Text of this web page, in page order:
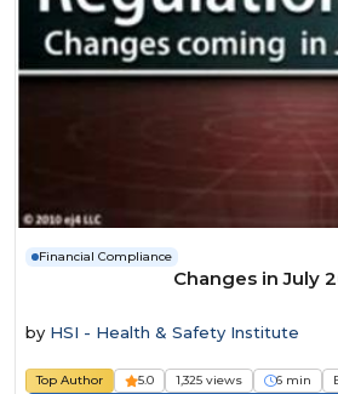
Financial Compliance
Changes in July
by HSI - Health & Safety Institute
Top Author 5.0 1,325 views 6 min